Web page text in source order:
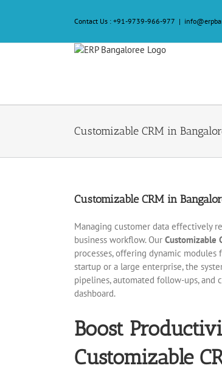
Contact Us : +91-9739-966-977 |
Customizable CRM in
Customizable CRM in
Managing customer data effectively
business workflow. Our Customizable
processes, offering dynamic modules
startup or a large enterprise, the
pipelines, automated follow-ups,
dashboard.
Boost
Customizable